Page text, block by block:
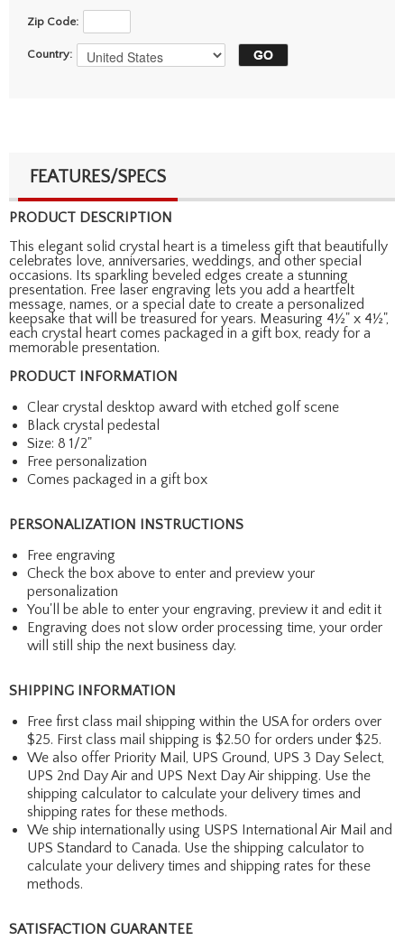
Zip Code:
Country:
FEATURES/SPECS
PRODUCT DESCRIPTION
This elegant solid crystal heart is a timeless gift that beautifully
celebrates love, anniversaries, weddings, and other special
occasions. Its sparkling beveled edges create a stunning
presentation. Free laser engraving lets you add a heartfelt
message, names, or a special date to create a personalized
keepsake that will be treasured for years. Measuring 4½" x 4½",
each crystal heart comes packaged in a gift box, ready for a
memorable presentation.
PRODUCT INFORMATION
Clear crystal desktop award with etched golf scene
Black crystal pedestal
Size: 8 1/2"
Free personalization
Comes packaged in a gift box
PERSONALIZATION INSTRUCTIONS
Free engraving
Check the box above to enter and preview your
personalization
You'll be able to enter your engraving, preview it and edit it
Engraving does not slow order processing time, your order
will still ship the next business day.
SHIPPING INFORMATION
Free first class mail shipping within the USA for orders over
$25. First class mail shipping is $2.50 for orders under $25.
We also offer Priority Mail, UPS Ground, UPS 3 Day Select,
UPS 2nd Day Air and UPS Next Day Air shipping. Use the
shipping calculator to calculate your delivery times and
shipping rates for these methods.
We ship internationally using USPS International Air Mail and
UPS Standard to Canada. Use the shipping calculator to
calculate your delivery times and shipping rates for these
methods.
SATISFACTION GUARANTEE